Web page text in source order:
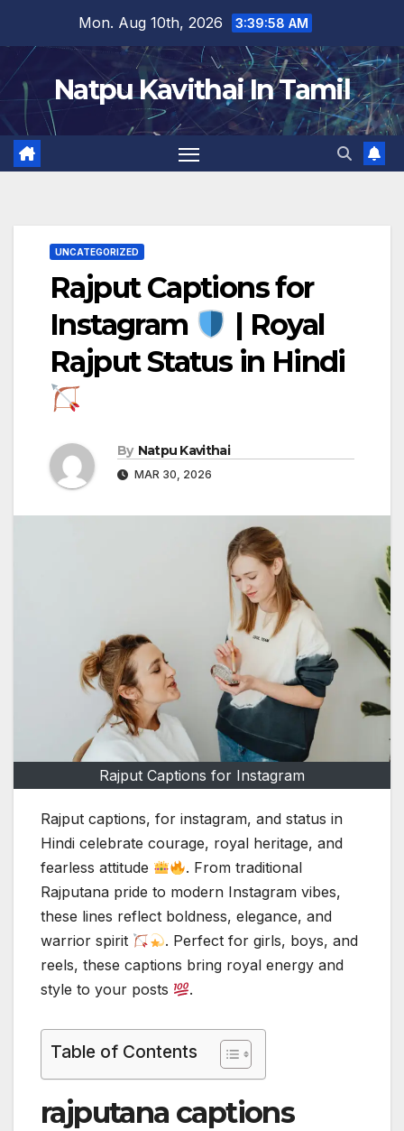
content
Mon. Aug 10th, 2026 3:39:59 AM
Natpu Kavithai In Tamil
UNCATEGORIZED
Rajput Captions for
Instagram
| Royal
Rajput Status in Hindi
By Natpu Kavithai
MAR 30, 2026
Rajput Captions for Instagram
Rajput captions, for instagram, and status in
Hindi celebrate courage, royal heritage, and
fearless attitude
. From traditional
Rajputana pride to modern Instagram vibes,
these lines reflect boldness, elegance, and
warrior spirit
. Perfect for girls, boys, and
reels, these captions bring royal energy and
style to your posts
.
Table of Contents
rajputana captions